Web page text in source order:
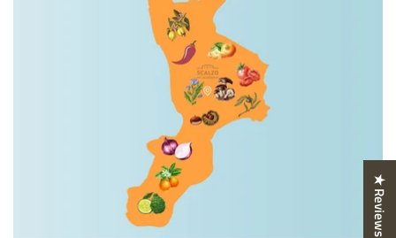
★ Reviews